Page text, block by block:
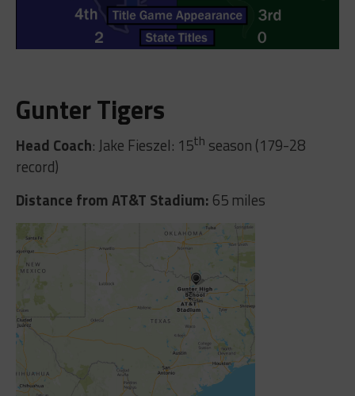
Gunter Tigers
Head Coach: Jake Fieszel: 15th season (179-28
record)
Distance from AT&T Stadium: 65 miles